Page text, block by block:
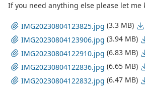
If you need anything else please let me
IMG20230804123825.jpg (3.3 MB)
IMG20230804123906.jpg (3.94 MB)
IMG20230804122910.jpg (6.83 MB)
IMG20230804122836.jpg (6.65 MB)
IMG20230804122832.jpg (6.47 MB)